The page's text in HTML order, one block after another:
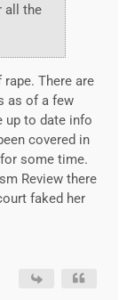
all the
There are
as of a few
up to date info
covered in
some time.
Review there
faked her